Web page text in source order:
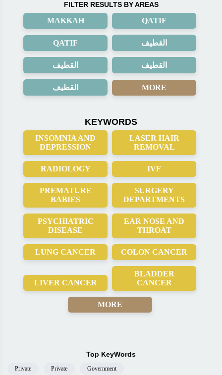
FILTER RESULTS BY AREAS
MAKKAH QATIF
QATIF القطيف
القطيف القطيف
القطيف MORE
KEYWORDS
INSOMNIA AND
DEPRESSION
LASER HAIR
REMOVAL
RADIOLOGY IVF
PREMATURE
BABIES
SURGERY
DEPARTMENTS
PSYCHIATRIC
DISEASE
EAR NOSE AND
THROAT
LUNG CANCER COLON CANCER
LIVER CANCER
BLADDER
CANCER
MORE
Top KeyWords
Private Private Government